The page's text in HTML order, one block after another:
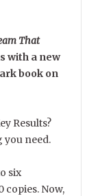
That
with a new
book on
Results?
you need.
six
copies. Now,